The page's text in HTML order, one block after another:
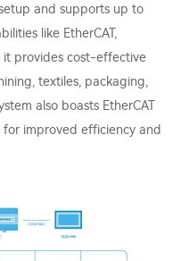
and supports up to
like EtherCAT,
it provides cost-effective
textiles, packaging,
also boasts EtherCAT
for improved efficiency and